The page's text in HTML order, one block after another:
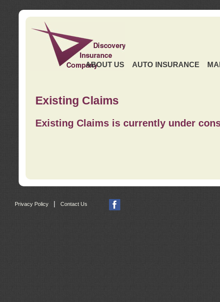
ABOUT US AUTO INSURANCE
Existing Claims
Existing Claims is currently under
Privacy Policy Contact Us